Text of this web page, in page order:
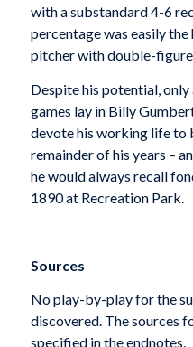
with a substandard 4-6
percentage was easily
pitcher with double-figure
Despite his potential,
games lay in Billy
devote his working life to
remainder of his years –
he would always recall
1890 at Recreation Park.
Sources
No play-by-play for the
discovered. The sources
specified in the endnotes.